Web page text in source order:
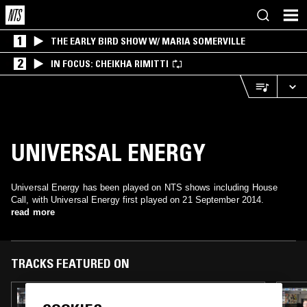
1 THE EARLY BIRD SHOW W/ MARIA SOMERVILLE
2 IN FOCUS: CHEIKHA RIMITTI
UNIVERSAL ENERGY
Universal Energy has been played on NTS shows including House
Call, with Universal Energy first played on 21 September 2014.
read more
TRACKS FEATURED ON